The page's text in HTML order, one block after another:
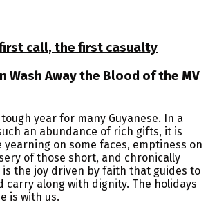
call, the first casualty
Wash Away the Blood of the MV
year for many Guyanese. In a
an abundance of rich gifts, it is
on some faces, emptiness on
of those short, and chronically
the joy driven by faith that guides to
carry along with dignity. The holidays
is with us.